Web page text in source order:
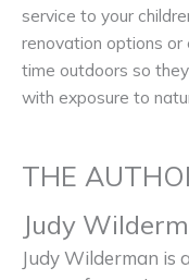
service to your
renovation options or
time outdoors so
with exposure to
THE
Judy
Judy Wilderman is